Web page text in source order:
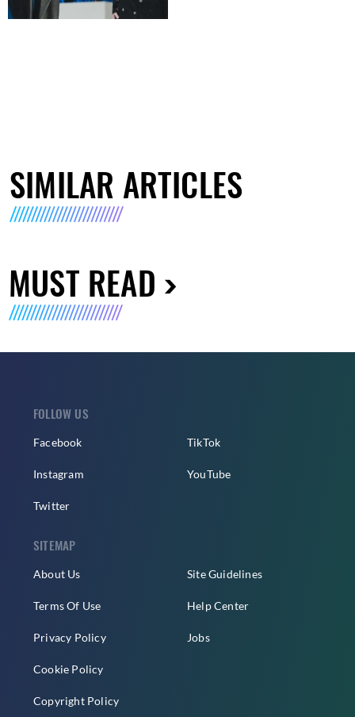
SIMILAR ARTICLES
MUST READ
FOLLOW US
Facebook
Instagram
Twitter
TikTok
YouTube
SITEMAP
About Us
Terms Of Use
Privacy Policy
Cookie Policy
Copyright Policy
Site Guidelines
Help Center
Jobs